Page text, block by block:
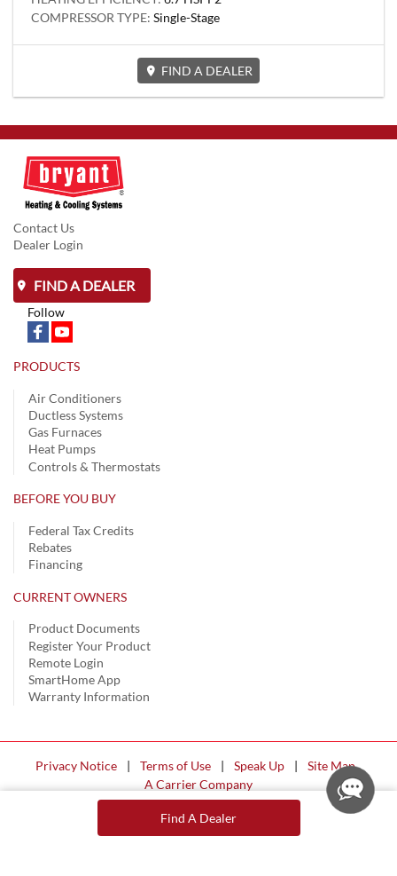
Find A Dealer
COMPRESSOR TYPE: Single-Stage
FIND A DEALER
Contact Us
Dealer Login
FIND A DEALER
Follow
PRODUCTS
Air Conditioners
Ductless Systems
Gas Furnaces
Heat Pumps
Controls & Thermostats
BEFORE YOU BUY
Federal Tax Credits
Rebates
Financing
CURRENT OWNERS
Product Documents
Register Your Product
Remote Login
SmartHome App
Warranty Information
Privacy Notice | Terms of Use | Speak Up |
Site Map
A Carrier Company
©2026 Carrier. All Rights Reserved.
Cookie Preferences